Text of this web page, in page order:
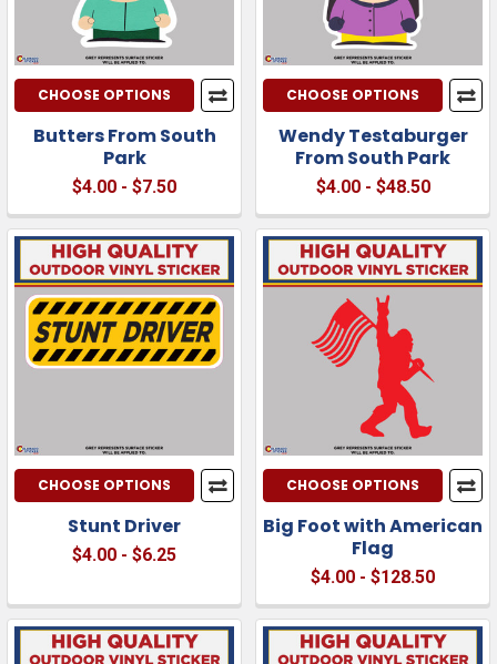
CHOOSE OPTIONS
Butters From South
Park
$4.00 - $7.50
CHOOSE OPTIONS
Wendy Testaburger
From South Park
$4.00 - $48.50
CHOOSE OPTIONS
Stunt Driver
$4.00 - $6.25
CHOOSE OPTIONS
Big Foot with American
Flag
$4.00 - $128.50